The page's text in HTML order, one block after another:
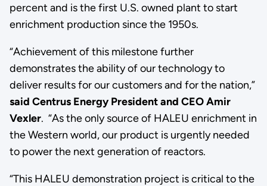
percent and is the first U.S. owned plant to start
enrichment production since the 1950s.
“Achievement of this milestone further
demonstrates the ability of our technology to
deliver results for our customers and for the nation,”
said Centrus Energy President and CEO Amir
Vexler. “As the only source of HALEU enrichment in
the Western world, our product is urgently needed
to power the next generation of reactors.
“This HALEU demonstration project is critical to the